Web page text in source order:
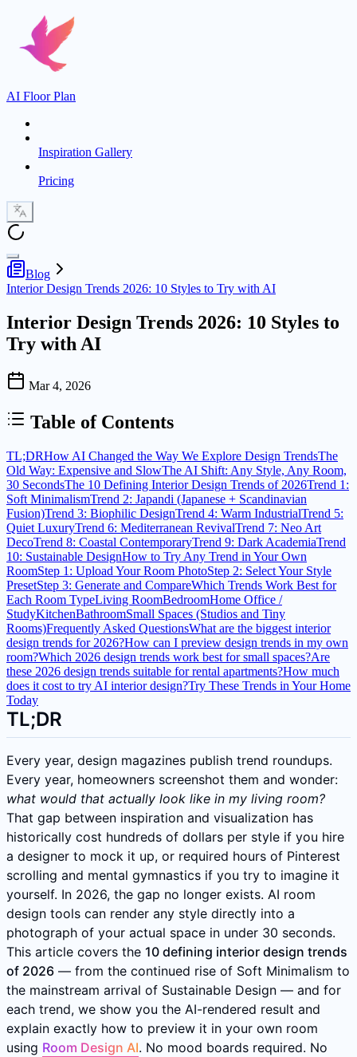
AI Floor Plan
Inspiration Gallery
Pricing
Blog
Interior Design Trends 2026: 10 Styles to Try with AI
Interior Design Trends 2026: 10 Styles to
Try with AI
Mar 4, 2026
Table of Contents
TL;DRHow AI Changed the Way We Explore Design TrendsThe
Old Way: Expensive and SlowThe AI Shift: Any Style, Any Room,
30 SecondsThe 10 Defining Interior Design Trends of 2026Trend 1:
Soft MinimalismTrend 2: Japandi (Japanese + Scandinavian
Fusion)Trend 3: Biophilic DesignTrend 4: Warm IndustrialTrend 5:
Quiet LuxuryTrend 6: Mediterranean RevivalTrend 7: Neo Art
DecoTrend 8: Coastal ContemporaryTrend 9: Dark AcademiaTrend
10: Sustainable DesignHow to Try Any Trend in Your Own
RoomStep 1: Upload Your Room PhotoStep 2: Select Your Style
PresetStep 3: Generate and CompareWhich Trends Work Best for
Each Room TypeLiving RoomBedroomHome Office /
StudyKitchenBathroomSmall Spaces (Studios and Tiny
Rooms)Frequently Asked QuestionsWhat are the biggest interior
design trends for 2026?How can I preview design trends in my own
room?Which 2026 design trends work best for small spaces?Are
these 2026 design trends suitable for rental apartments?How much
does it cost to try AI interior design?Try These Trends in Your Home
Today
TL;DR
Every year, design magazines publish trend roundups.
Every year, homeowners screenshot them and wonder:
what would that actually look like in my living room?
That gap between inspiration and visualization has
historically cost hundreds of dollars per style if you hire
a designer to mock it up, or required hours of Pinterest
scrolling and mental gymnastics if you try to imagine it
yourself. In 2026, the gap no longer exists. AI room
design tools can render any style directly into a
photograph of your actual space in under 30 seconds.
This article covers the 10 defining interior design trends
of 2026 — from the continued rise of Soft Minimalism to
the mainstream arrival of Sustainable Design — and for
each trend, we show you the AI-rendered result and
explain exactly how to preview it in your own room
using Room Design AI. No mood boards required. No